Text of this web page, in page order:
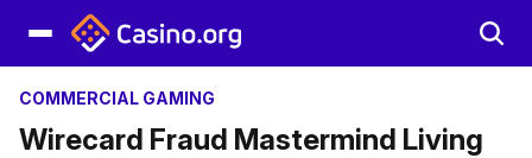
COMMERCIAL GAMING
Wirecard Fraud Mastermind Living